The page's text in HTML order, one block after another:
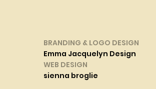
BRANDING & LOGO DESIGN
Emma Jacquelyn Design
WEB DESIGN
sienna broglie